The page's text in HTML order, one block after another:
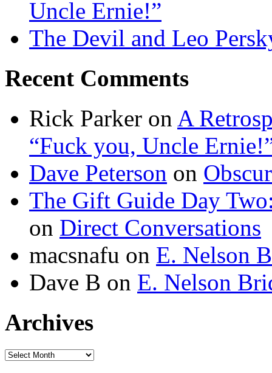
Uncle Ernie!”
The Devil and Leo
Recent Comments
Rick Parker on A
“Fuck you, Uncle
Dave Peterson on
The Gift Guide Day
on Direct Conversations
macsnafu on E. Nelson
Dave B on E. Nelson
Archives
Archives